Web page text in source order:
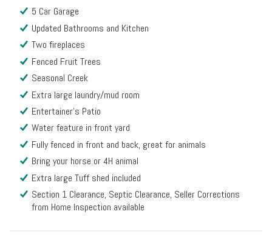
5 Car Garage
Updated Bathrooms and Kitchen
Two fireplaces
Fenced Fruit Trees
Seasonal Creek
Extra large laundry/mud room
Entertainer's Patio
Water feature in front yard
Fully fenced in front and back, great for animals
Bring your horse or 4H animal
Extra large Tuff shed included
Section 1 Clearance, Septic Clearance, Seller Corrections
from Home Inspection available